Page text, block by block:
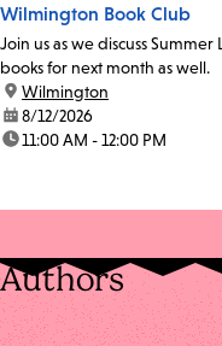
Wilmington Book Club
Join us as we discuss
books for next month as well.
location:
Wilmington
date:8/12/2026
time:11:00 AM - 12:00 PM
Authors